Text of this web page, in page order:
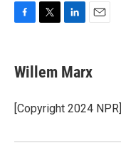
e
b
o
k
t
t
r
k
e
I
i
l
Willem Marx
[Copyright 2024 NPR]